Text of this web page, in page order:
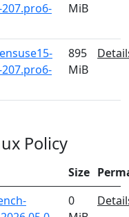
MiB
895
MiB
Policy
Size
0